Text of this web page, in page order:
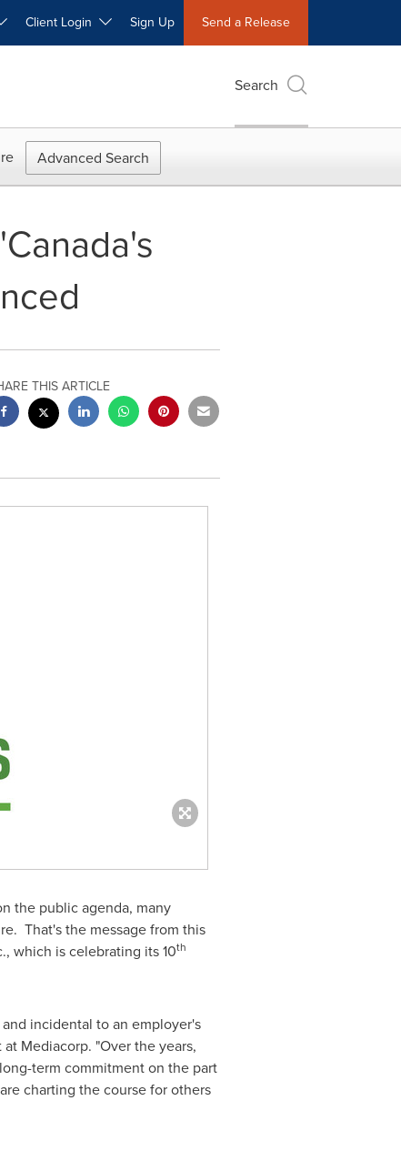
Client Login Sign Up Send a Release
Search
Advanced Search
THIS ARTICLE
the public agenda, many
That's the message from this
which is celebrating its 10th
incidental to an employer's
Mediacorp. "Over the years,
term commitment on the part
charting the course for others